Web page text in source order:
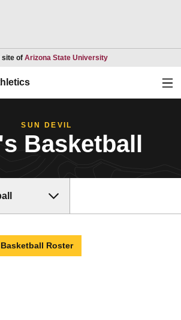
site of Arizona State UniversityOpens in a new
SUN DEVIL
Basketball
Roster